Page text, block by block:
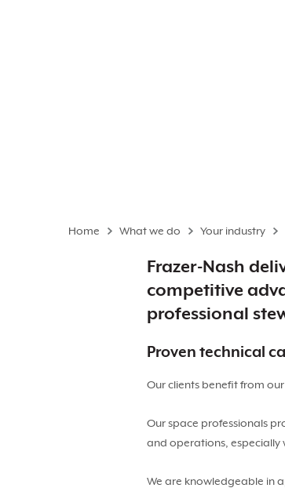
Home What we do Your industry
Frazer-Nash
competitive
professional
Proven technical
Our clients benefit from
Our space professionals
and operations, especially
We are knowledgeable in